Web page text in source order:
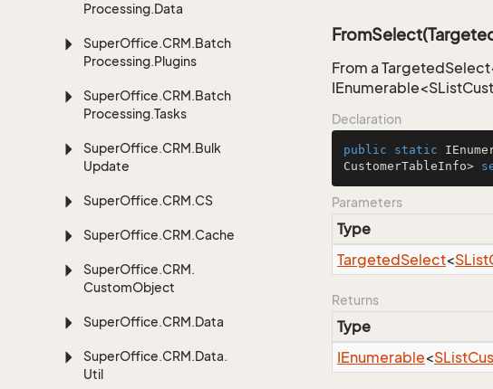
Processing.Data
SuperOffice.CRM.Batch
Processing.Plugins
SuperOffice.CRM.Batch
Processing.Tasks
SuperOffice.CRM.Bulk
Update
SuperOffice.CRM.CS
SuperOffice.CRM.Cache
SuperOffice.CRM.
CustomObject
SuperOffice.CRM.Data
SuperOffice.CRM.Data.
Util
From a
Declaration
public static
CustomerTableInfo>
Parameters
Type
TargetedSelect<SList
Returns
Type
IEnumerable<SList